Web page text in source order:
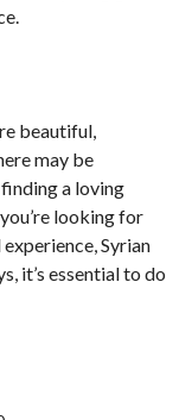
beautiful,
may be
a loving
looking for
Syrian
it’s essential to do